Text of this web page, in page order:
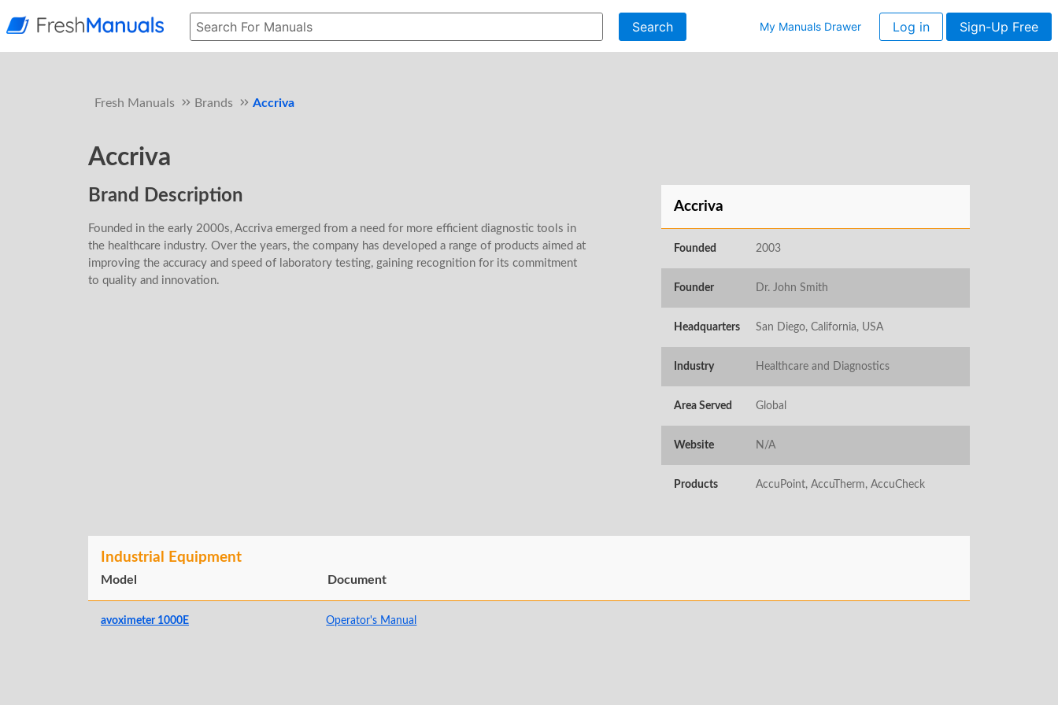
Search My Manuals Drawer Log in Sign-Up Free
Fresh Manuals Brands Accriva
Accriva
Brand Description
Founded in the early 2000s, Accriva emerged from a need for more efficient diagnostic tools in
the healthcare industry. Over the years, the company has developed a range of products aimed at
improving the accuracy and speed of laboratory testing, gaining recognition for its commitment
to quality and innovation.
Accriva
Founded 2003
Founder Dr. John Smith
Headquarters San Diego, California, USA
Industry Healthcare and Diagnostics
Area Served Global
Website N/A
Products AccuPoint, AccuTherm, AccuCheck
Industrial Equipment
Model Document
avoximeter 1000E Operator's Manual